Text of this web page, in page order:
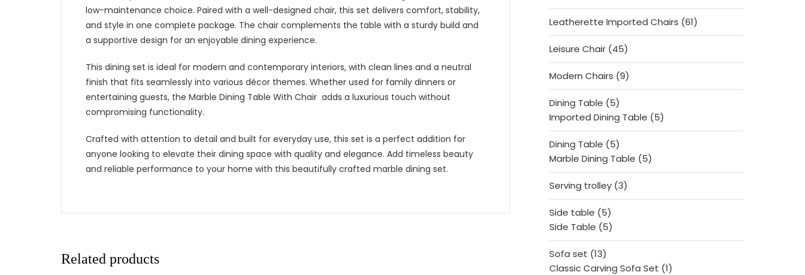
low-maintenance choice. Paired with a well-designed chair, this set delivers comfort, stability,
and style in one complete package. The chair complements the table with a sturdy build and
a supportive design for an enjoyable dining experience.
This dining set is ideal for modern and contemporary interiors, with clean lines and a neutral
finish that fits seamlessly into various décor themes. Whether used for family dinners or
entertaining guests, the Marble Dining Table With Chair adds a luxurious touch without
compromising functionality.
Crafted with attention to detail and built for everyday use, this set is a perfect addition for
anyone looking to elevate their dining space with quality and elegance. Add timeless beauty
and reliable performance to your home with this beautifully crafted marble dining set.
Related products
products
Leatherette Imported Chairs 6161
products
Leisure Chair 4545
products
Modern Chairs 99
products
Dining Table
55
products
Imported Dining Table 55
products
Dining Table
55
products
Marble Dining Table 55
products
Serving trolley 33
products
Side table
55
products
Side Table 55
products
Sofa set 1313
products
Classic Carving Sofa Set 11